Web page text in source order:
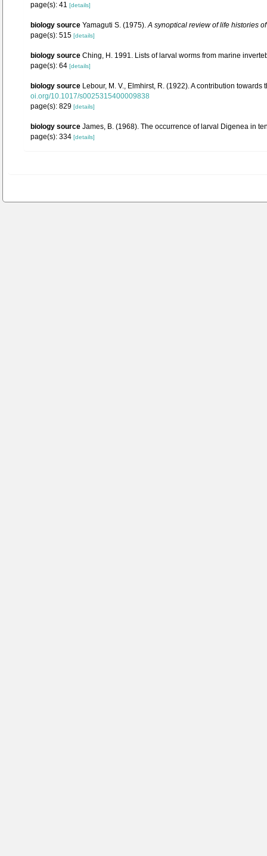
page(s): 41 [details]
biology source Yamaguti S. (1975).A synoptical review of life histories
page(s): 515 [details]
biology source Ching, H. 1991. Lists of larval worms from marine
page(s): 64 [details]
biology source Lebour, M. V., Elmhirst, R. (1922). A contribution
oi.org/10.1017/s0025315400009838
page(s): 829 [details]
biology source James, B. (1968). The occurrence of larval Digenea in
page(s): 334 [details]